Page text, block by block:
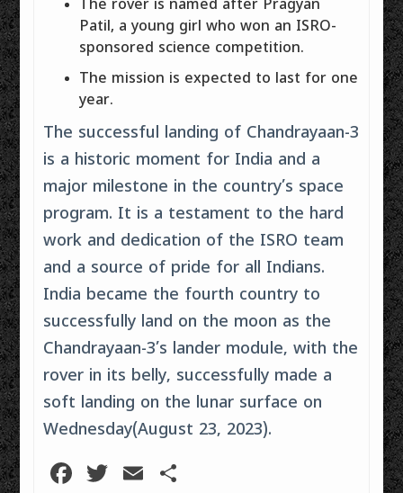
The rover is named after Pragyan
Patil, a young girl who won an ISRO-
sponsored science competition.
The mission is expected to last for one
year.
The successful landing of Chandrayaan-3
is a historic moment for India and a
major milestone in the country’s space
program. It is a testament to the hard
work and dedication of the ISRO team
and a source of pride for all Indians.
India became the fourth country to
successfully land on the moon as the
Chandrayaan-3’s lander module, with the
rover in its belly, successfully made a
soft landing on the lunar surface on
Wednesday(August 23, 2023).
Facebook
Twitter
Email